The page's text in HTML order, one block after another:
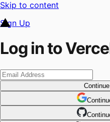
Skip to content
Sign Up
Log in to
Continue